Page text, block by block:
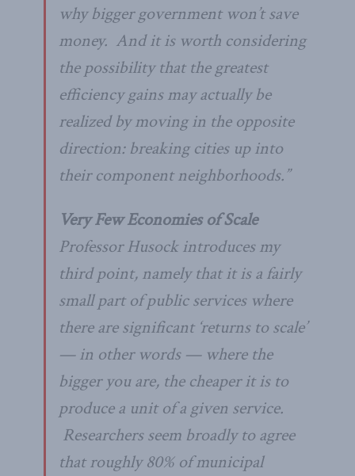
why bigger government won’t save
money. And it is worth considering
the possibility that the greatest
efficiency gains may actually be
realized by moving in the opposite
direction: breaking cities up into
their component neighborhoods.”
Very Few Economies of Scale
Professor Husock introduces my
third point, namely that it is a fairly
small part of public services where
there are significant ‘returns to scale’
— in other words — where the
bigger you are, the cheaper it is to
produce a unit of a given service.
Researchers seem broadly to agree
that roughly 80% of municipal